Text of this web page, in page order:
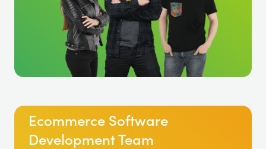
Ecommerce Software
Development Team